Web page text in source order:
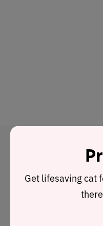
We uphold
editorial
creating
Get lifesaving cat